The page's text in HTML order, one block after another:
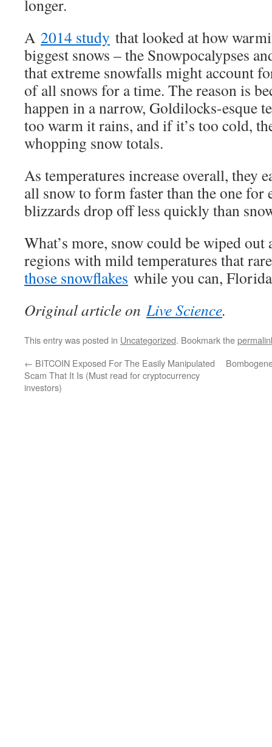
longer.
A 2014 study that looked at how
biggest snows – the Snowpocalypses
that extreme snowfalls might account
of all snows for a time. The reason is
happen in a narrow, Goldilocks-esque
too warm it rains, and if it’s too cold,
whopping snow totals.
As temperatures increase overall, they
all snow to form faster than the one for
blizzards drop off less quickly than
What’s more, snow could be wiped out
regions with mild temperatures that
those snowflakes while you can,
Original article on Live Science.
This entry was posted in Uncategorized. Bookmark the
← BITCOIN Exposed For The Easily Manipulated
Scam That It Is (Must read for cryptocurrency
investors)